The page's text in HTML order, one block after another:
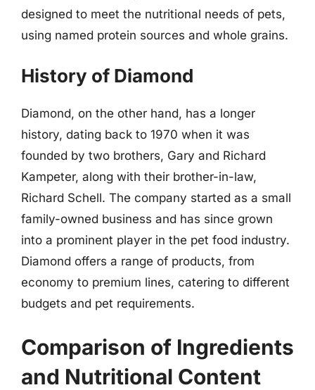
designed to meet the nutritional needs of pets,
using named protein sources and whole grains.
History of Diamond
Diamond, on the other hand, has a longer
history, dating back to 1970 when it was
founded by two brothers, Gary and Richard
Kampeter, along with their brother-in-law,
Richard Schell. The company started as a small
family-owned business and has since grown
into a prominent player in the pet food industry.
Diamond offers a range of products, from
economy to premium lines, catering to different
budgets and pet requirements.
Comparison of Ingredients
and Nutritional Content